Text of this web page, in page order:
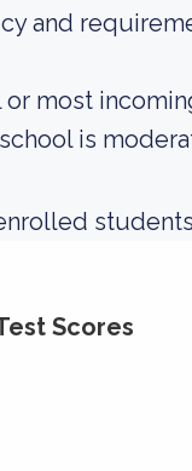
and
most
is
students
Scores